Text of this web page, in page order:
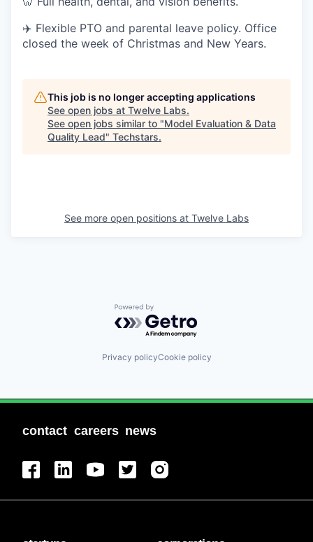
✈️ Flexible PTO and parental leave policy. Office
closed the week of Christmas and New Years.
This job is no longer accepting applications
See open jobs at Twelve Labs.
See open jobs similar to "Model Evaluation & Data
Quality Lead" Techstars.
See more open positions at Twelve Labs
Powered by Getro.com
Privacy policyCookie policy
contact careers news